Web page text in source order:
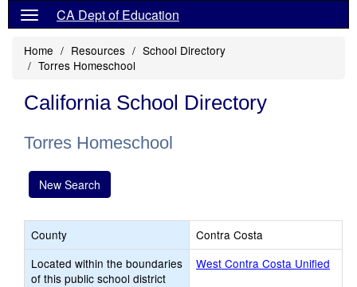
CA Dept of Education
Home Resources
School Directory
Torres Homeschool
California School Directory
Torres Homeschool
New Search
County
Contra Costa
Located within the boundaries
of this public school district
West Contra Costa Unified